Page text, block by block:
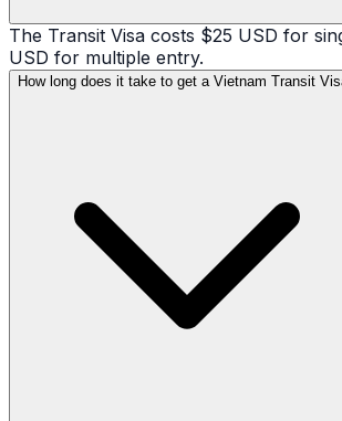
The Transit Visa costs $25 USD for
USD for multiple entry.
How long does it take to get a Vietnam Transit